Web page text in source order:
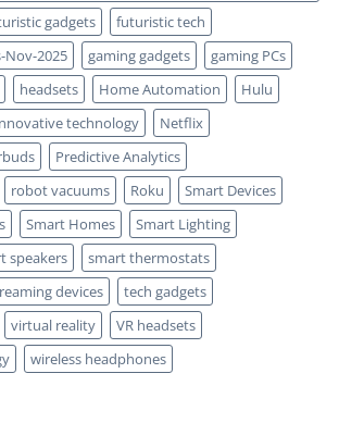
gadgets
futuristic tech
2025
gaming gadgets
gaming PCs
headsets Home Automation
Hulu
technology
Netflix
Predictive Analytics
robot vacuums Roku
Smart Devices
Smart Homes
Smart Lighting
speakers
smart thermostats
devices
tech gadgets
virtual reality
VR headsets
wireless headphones